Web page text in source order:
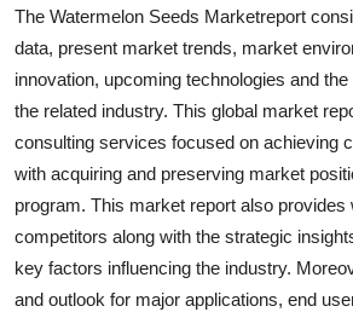
The Watermelon Seeds Marketreport
data, present market trends, market
innovation, upcoming technologies and
the related industry. This global market
consulting services focused on achieving
with acquiring and preserving market
program. This market report also provides
competitors along with the strategic
key factors influencing the industry.
and outlook for major applications, end